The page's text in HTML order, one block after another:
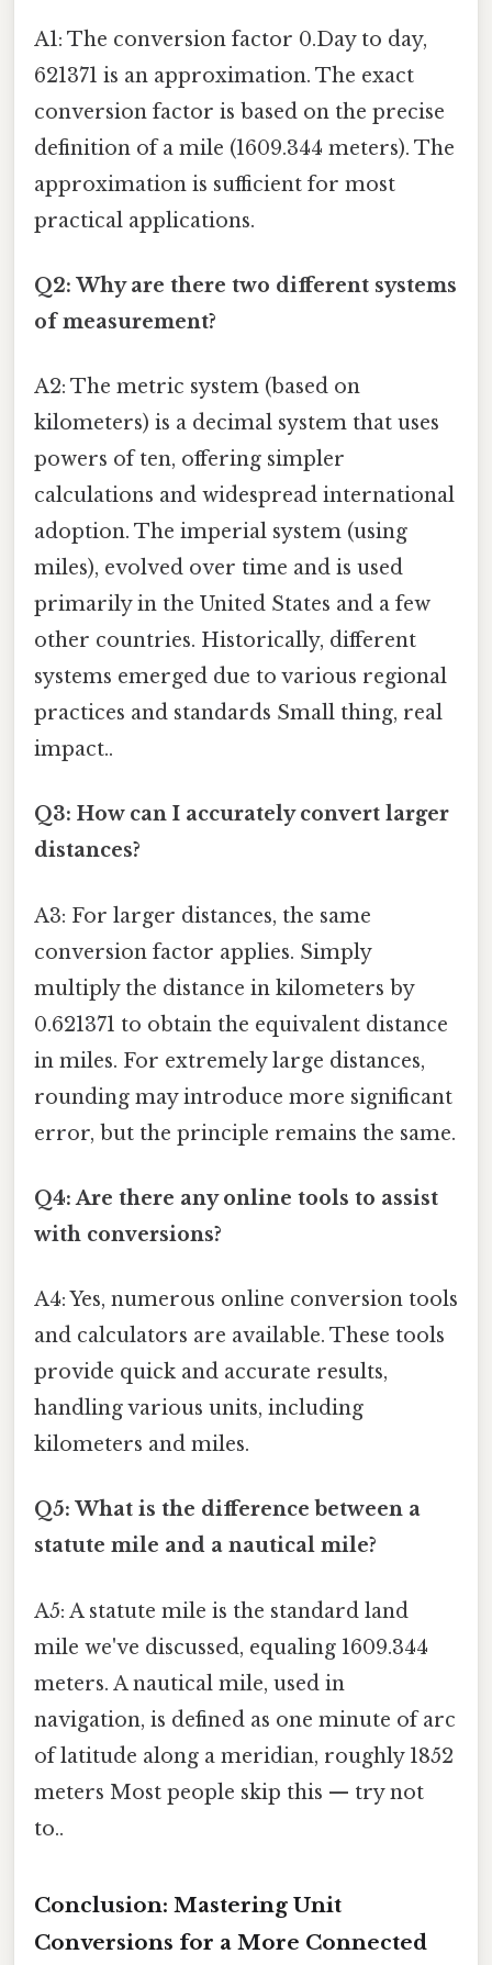
A1: The conversion factor 0.Day to day,
621371 is an approximation. The exact
conversion factor is based on the precise
definition of a mile (1609.344 meters). The
approximation is sufficient for most
practical applications.
Q2: Why are there two different systems
of measurement?
A2: The metric system (based on
kilometers) is a decimal system that uses
powers of ten, offering simpler
calculations and widespread international
adoption. The imperial system (using
miles), evolved over time and is used
primarily in the United States and a few
other countries. Historically, different
systems emerged due to various regional
practices and standards Small thing, real
impact..
Q3: How can I accurately convert larger
distances?
A3: For larger distances, the same
conversion factor applies. Simply
multiply the distance in kilometers by
0.621371 to obtain the equivalent distance
in miles. For extremely large distances,
rounding may introduce more significant
error, but the principle remains the same.
Q4: Are there any online tools to assist
with conversions?
A4: Yes, numerous online conversion tools
and calculators are available. These tools
provide quick and accurate results,
handling various units, including
kilometers and miles.
Q5: What is the difference between a
statute mile and a nautical mile?
A5: A statute mile is the standard land
mile we've discussed, equaling 1609.344
meters. A nautical mile, used in
navigation, is defined as one minute of arc
of latitude along a meridian, roughly 1852
meters Most people skip this — try not
to..
Conclusion: Mastering Unit
Conversions for a More Connected